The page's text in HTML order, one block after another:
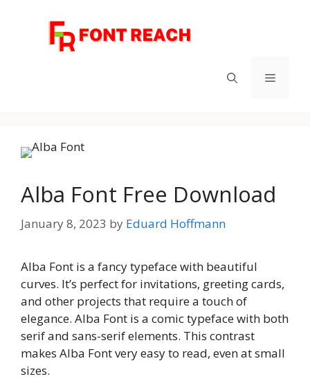
Menu
Alba Font Free Download
January 8, 2023 by Eduard Hoffmann
Alba Font is a fancy typeface with beautiful
curves. It’s perfect for invitations, greeting cards,
and other projects that require a touch of
elegance. Alba Font is a comic typeface with both
serif and sans-serif elements. This contrast
makes Alba Font very easy to read, even at small
sizes.